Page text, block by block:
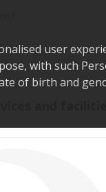
user
with such
of birth and